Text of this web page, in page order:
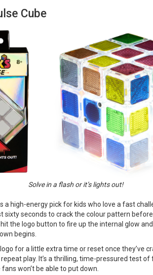
Cube
Solve in a flash or it’s lights out!
a high-energy pick for kids who love a fast
sixty seconds to crack the colour pattern
the logo button to fire up the internal glow
begins.
for a little extra time or reset once they’ve
play. It’s a thrilling, time-pressured test of
won’t be able to put down.